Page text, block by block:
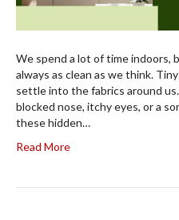
We spend a lot of time indoors,
always as clean as we think.
settle into the fabrics around
blocked nose, itchy eyes, or a
these hidden…
Read More